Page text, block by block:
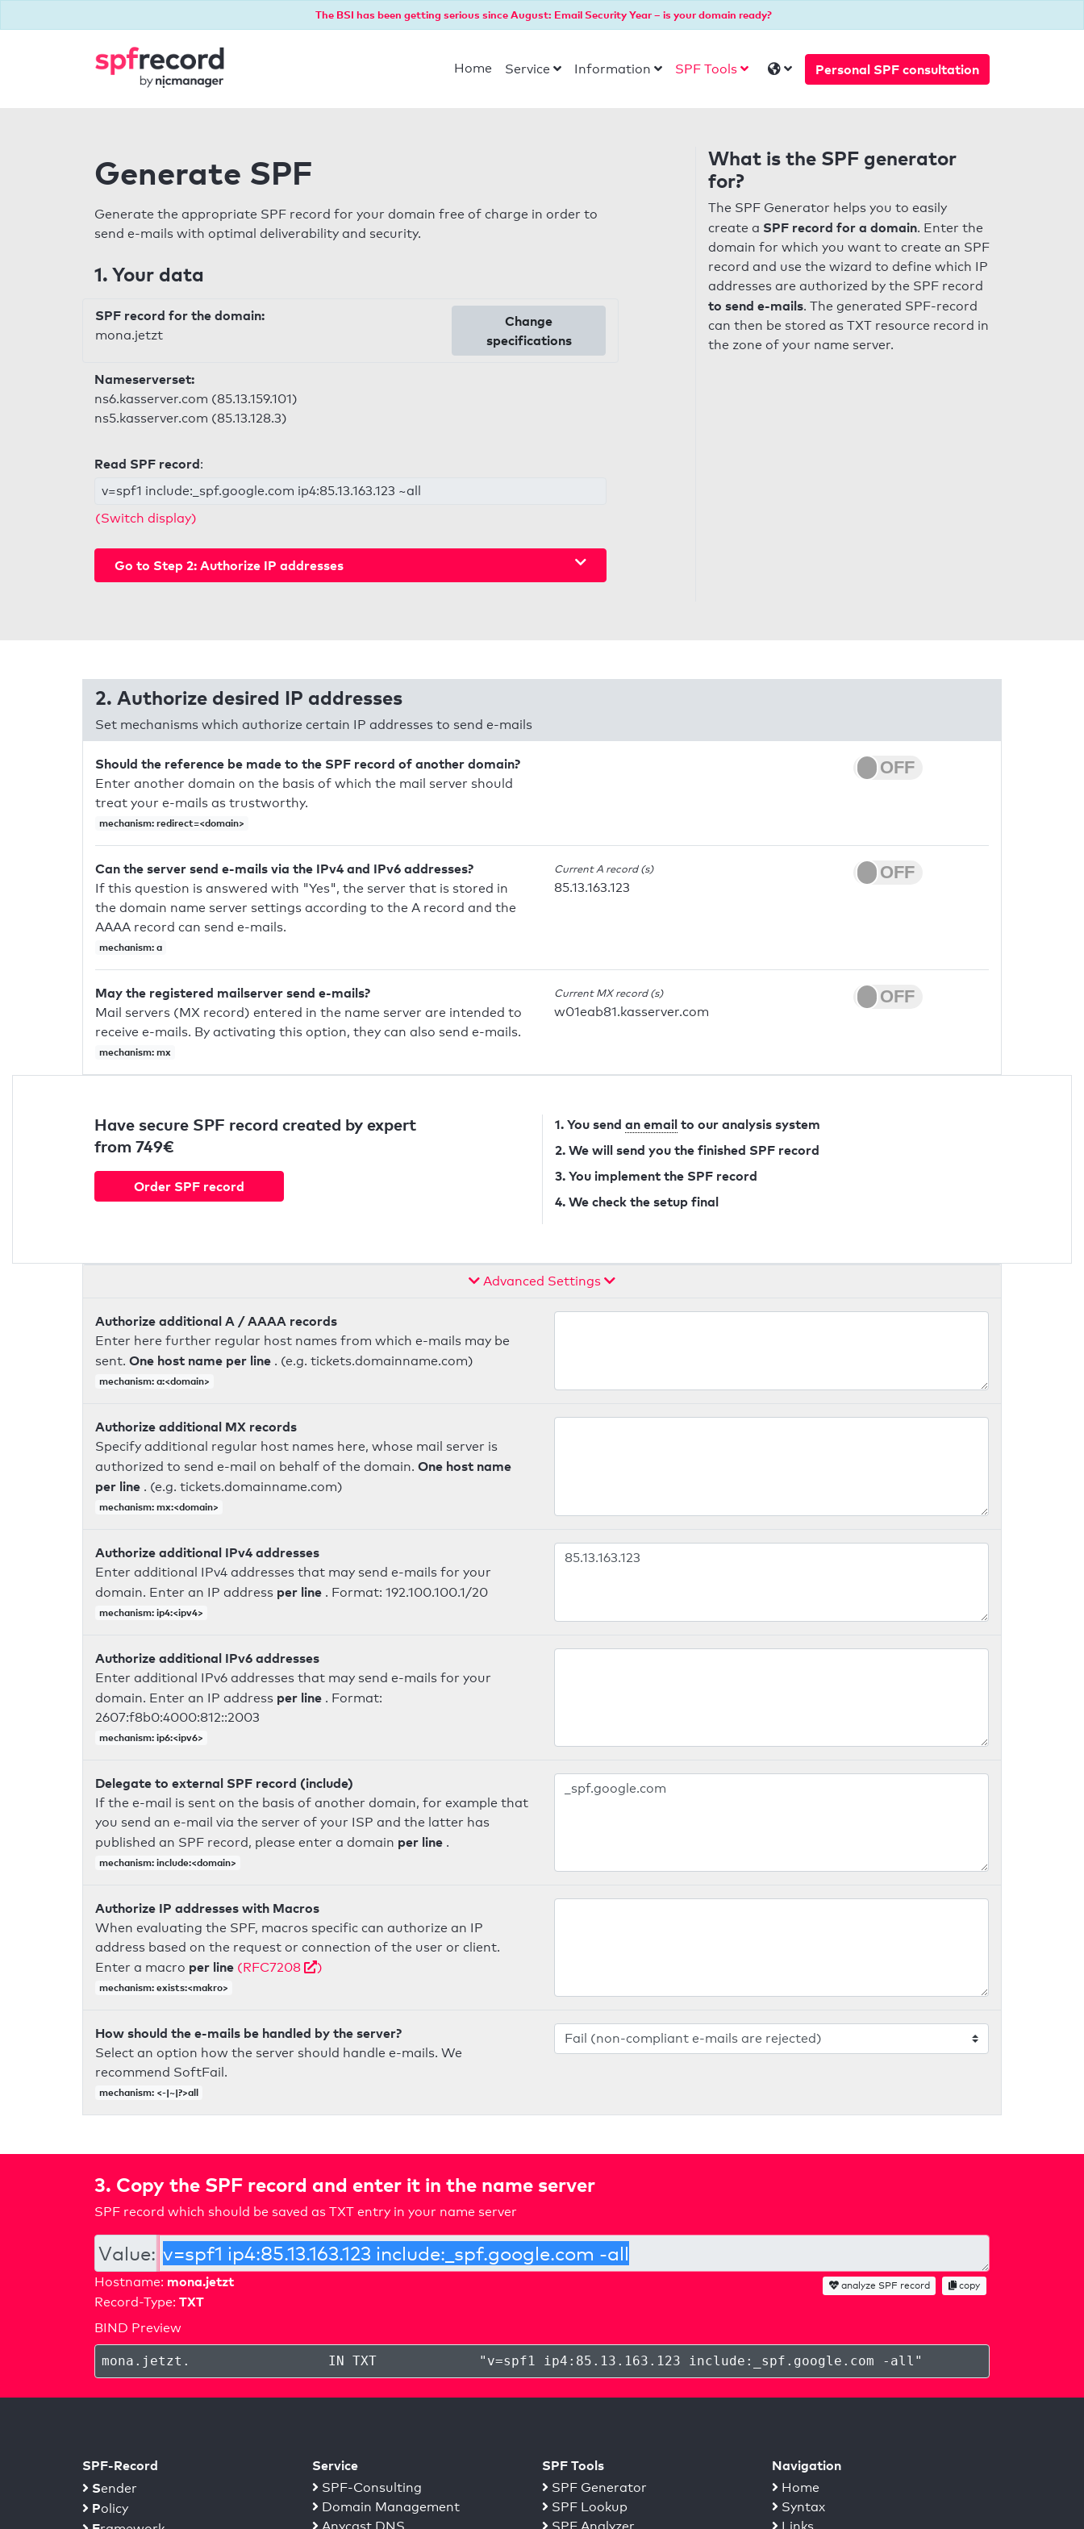
The BSI has been getting serious since August: Email Security Year – is your domain ready?
Home Service Information SPF Tools Personal SPF consultation
Generate SPF
Generate the appropriate SPF record for your domain free of charge in order to
send e-mails with optimal deliverability and security.
1. Your data
SPF record for the domain:
mona.jetzt
Change
specifications
Nameserverset:
ns6.kasserver.com (85.13.159.101)
ns5.kasserver.com (85.13.128.3)
Read SPF record:
v=spf1 include:_spf.google.com ip4:85.13.163.123 ~all
(Switch display)
Go to Step 2: Authorize IP addresses
What is the SPF generator
for?
The SPF Generator helps you to easily
create a SPF record for a domain. Enter the
domain for which you want to create an SPF
record and use the wizard to define which IP
addresses are authorized by the SPF record
to send e-mails. The generated SPF-record
can then be stored as TXT resource record in
the zone of your name server.
2. Authorize desired IP addresses
Set mechanisms which authorize certain IP addresses to send e-mails
Should the reference be made to the SPF record of another domain?
Enter another domain on the basis of which the mail server should
treat your e-mails as trustworthy.
mechanism: redirect=<domain>
Can the server send e-mails via the IPv4 and IPv6 addresses?
If this question is answered with "Yes", the server that is stored in
the domain name server settings according to the A record and the
AAAA record can send e-mails.
mechanism: a
Current A record (s)
85.13.163.123
May the registered mailserver send e-mails?
Mail servers (MX record) entered in the name server are intended to
receive e-mails. By activating this option, they can also send e-mails.
mechanism: mx
Current MX record (s)
w01eab81.kasserver.com
Have secure SPF record created by expert
from 749€
Order SPF record
1. You send an email to our analysis system
2. We will send you the finished SPF record
3. You implement the SPF record
4. We check the setup final
Advanced Settings
Authorize additional A / AAAA records
Enter here further regular host names from which e-mails may be
sent. One host name per line . (e.g. tickets.domainname.com)
mechanism: a:<domain>
Authorize additional MX records
Specify additional regular host names here, whose mail server is
authorized to send e-mail on behalf of the domain. One host name
per line . (e.g. tickets.domainname.com)
mechanism: mx:<domain>
Authorize additional IPv4 addresses
Enter additional IPv4 addresses that may send e-mails for your
domain. Enter an IP address per line . Format: 192.100.100.1/20
mechanism: ip4:<ipv4>
Authorize additional IPv6 addresses
Enter additional IPv6 addresses that may send e-mails for your
domain. Enter an IP address per line . Format:
2607:f8b0:4000:812::2003
mechanism: ip6:<ipv6>
Delegate to external SPF record (include)
If the e-mail is sent on the basis of another domain, for example that
you send an e-mail via the server of your ISP and the latter has
published an SPF record, please enter a domain per line .
mechanism: include:<domain>
Authorize IP addresses with Macros
When evaluating the SPF, macros specific can authorize an IP
address based on the request or connection of the user or client.
Enter a macro per line (RFC7208 )
mechanism: exists:<makro>
How should the e-mails be handled by the server?
Select an option how the server should handle e-mails. We
recommend SoftFail.
mechanism: <-|~|?>all
3. Copy the SPF record and enter it in the name server
SPF record which should be saved as TXT entry in your name server
Value:
Hostname: mona.jetzt
Record-Type: TXT
analyze SPF record copy
BIND Preview
mona.jetzt . IN TXT " v=spf1 ip4:85.13.163.123 include:_spf.google.com -all "
SPF-Record
Sender
Policy
Service
SPF-Consulting
Domain Management
SPF Tools
SPF Generator
SPF Lookup
Navigation
Home
Syntax